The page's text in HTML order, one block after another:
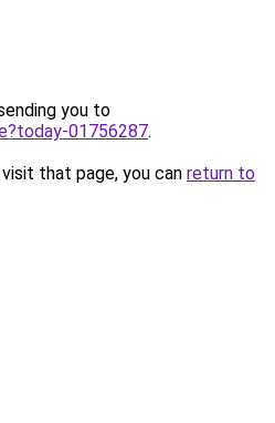
you to
01756287.
that page, you can return to